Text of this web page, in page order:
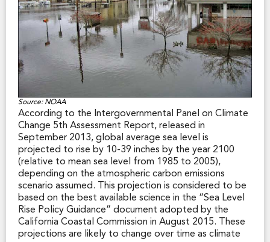
Francisco Bay. Over half of that levee system is
vulnerable to failure due to earthquake-triggered
settlement. (Source: California Department of Water
Resources, 2011)
Source: NOAA
According to the Intergovernmental Panel on Climate
Change 5th Assessment Report, released in
September 2013, global average sea level is
projected to rise by 10-39 inches by the year 2100
(relative to mean sea level from 1985 to 2005),
depending on the atmospheric carbon emissions
scenario assumed. This projection is considered to be
based on the best available science in the “Sea Level
Rise Policy Guidance” document adopted by the
California Coastal Commission in August 2015. These
projections are likely to change over time as climate